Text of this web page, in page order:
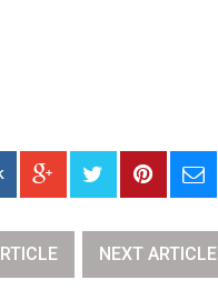
NEXT ARTICLE